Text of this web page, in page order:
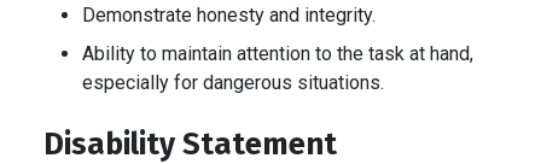
Demonstrate honesty and integrity.
Ability to maintain attention to the task at hand,
especially for dangerous situations.
Disability Statement